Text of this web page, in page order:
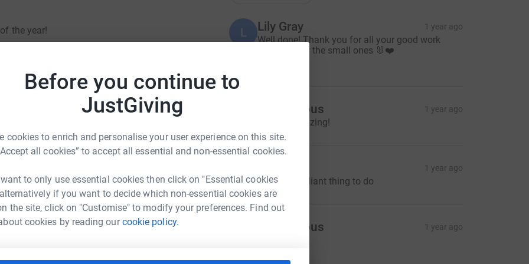
Before you continue to
JustGiving
cookies to enrich and personalise your user experience on this site.
all cookies” to accept all essential and non-essential cookies.
to only use essential cookies then click on "Essential cookies
if you want to decide which non-essential cookies are
the site, click on "Customise" to modify your preferences. Find out
cookies by reading ourcookie policy.
the year!
most popular pets, they are amongst the
it, they require quality spacious
at all times to an enclosed outside space,
tools and complex vet bills. But with that
full of character and charm! Not to mention
some much needed funds to improve our
in care with the best start in their forever
by challenging ourselves with an Abseil
TURRELL
could help raise up to 5x more in
to make it happen:
L Lily Gray 1 year ago
Well done! Thank you for all your good work
looking after the small ones 🐰❤️
Anonymous 1 year ago
You are amazing!
S 1 year ago
This is a brilliant thing to do
Anonymous 1 year ago